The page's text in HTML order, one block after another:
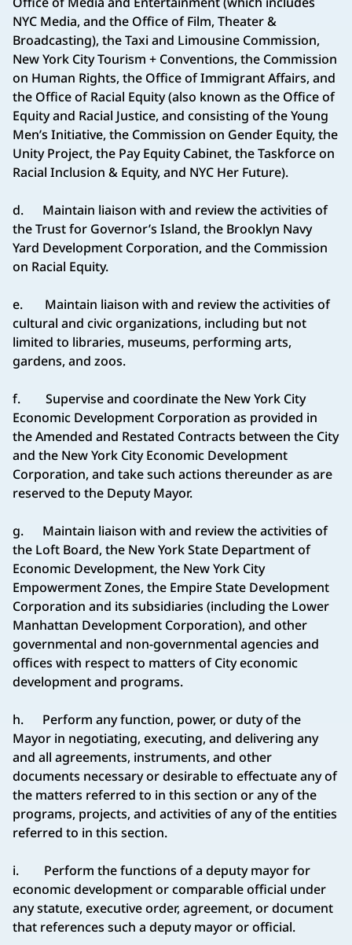
NYC Media, and the Office of Film, Theater &
Broadcasting), the Taxi and Limousine Commission,
New York City Tourism + Conventions, the Commission
on Human Rights, the Office of Immigrant Affairs, and
the Office of Racial Equity (also known as the Office of
Equity and Racial Justice, and consisting of the Young
Men’s Initiative, the Commission on Gender Equity, the
Unity Project, the Pay Equity Cabinet, the Taskforce on
Racial Inclusion & Equity, and NYC Her Future).
d. Maintain liaison with and review the activities of
the Trust for Governor’s Island, the Brooklyn Navy
Yard Development Corporation, and the Commission
on Racial Equity.
e. Maintain liaison with and review the activities of
cultural and civic organizations, including but not
limited to libraries, museums, performing arts,
gardens, and zoos.
f. Supervise and coordinate the New York City
Economic Development Corporation as provided in
the Amended and Restated Contracts between the City
and the New York City Economic Development
Corporation, and take such actions thereunder as are
reserved to the Deputy Mayor.
g. Maintain liaison with and review the activities of
the Loft Board, the New York State Department of
Economic Development, the New York City
Empowerment Zones, the Empire State Development
Corporation and its subsidiaries (including the Lower
Manhattan Development Corporation), and other
governmental and non-governmental agencies and
offices with respect to matters of City economic
development and programs.
h. Perform any function, power, or duty of the
Mayor in negotiating, executing, and delivering any
and all agreements, instruments, and other
documents necessary or desirable to effectuate any of
the matters referred to in this section or any of the
programs, projects, and activities of any of the entities
referred to in this section.
i. Perform the functions of a deputy mayor for
economic development or comparable official under
any statute, executive order, agreement, or document
that references such a deputy mayor or official.